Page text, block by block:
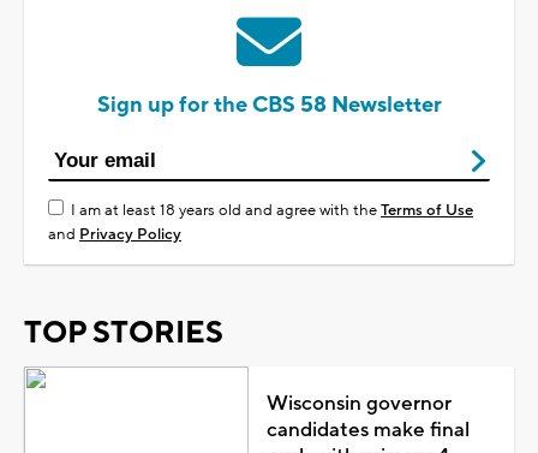
Sign up for the CBS 58 Newsletter
I am at least 18 years old and agree with theTerms of Use
and Privacy Policy
TOP STORIES
Wisconsin governor
candidates make final